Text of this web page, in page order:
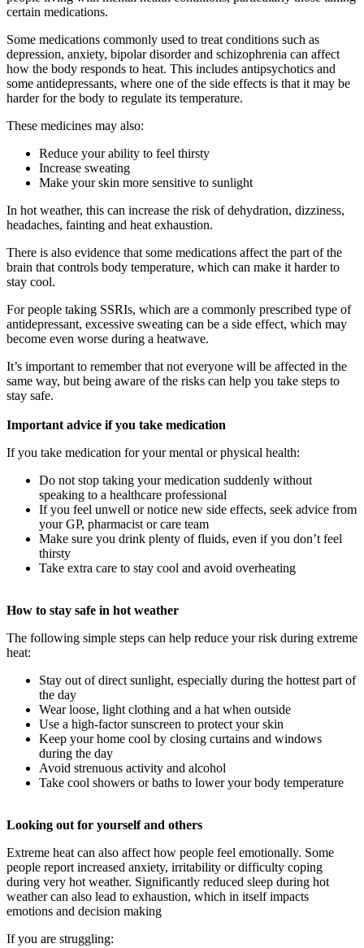
certain medications.
Some medications commonly used to treat conditions such as
depression, anxiety, bipolar disorder and schizophrenia can affect
how the body responds to heat. This includes antipsychotics and
some antidepressants, where one of the side effects is that it may be
harder for the body to regulate its temperature.
These medicines may also:
Reduce your ability to feel thirsty
Increase sweating
Make your skin more sensitive to sunlight
In hot weather, this can increase the risk of dehydration, dizziness,
headaches, fainting and heat exhaustion.
There is also evidence that some medications affect the part of the
brain that controls body temperature, which can make it harder to
stay cool.
For people taking SSRIs, which are a commonly prescribed type of
antidepressant, excessive sweating can be a side effect, which may
become even worse during a heatwave.
It’s important to remember that not everyone will be affected in the
same way, but being aware of the risks can help you take steps to
stay safe.
Important advice if you take medication
If you take medication for your mental or physical health:
Do not stop taking your medication suddenly without
speaking to a healthcare professional
If you feel unwell or notice new side effects, seek advice from
your GP, pharmacist or care team
Make sure you drink plenty of fluids, even if you don’t feel
thirsty
Take extra care to stay cool and avoid overheating
How to stay safe in hot weather
The following simple steps can help reduce your risk during extreme
heat:
Stay out of direct sunlight, especially during the hottest part of
the day
Wear loose, light clothing and a hat when outside
Use a high-factor sunscreen to protect your skin
Keep your home cool by closing curtains and windows
during the day
Avoid strenuous activity and alcohol
Take cool showers or baths to lower your body temperature
Looking out for yourself and others
Extreme heat can also affect how people feel emotionally. Some
people report increased anxiety, irritability or difficulty coping
during very hot weather. Significantly reduced sleep during hot
weather can also lead to exhaustion, which in itself impacts
emotions and decision making
If you are struggling: